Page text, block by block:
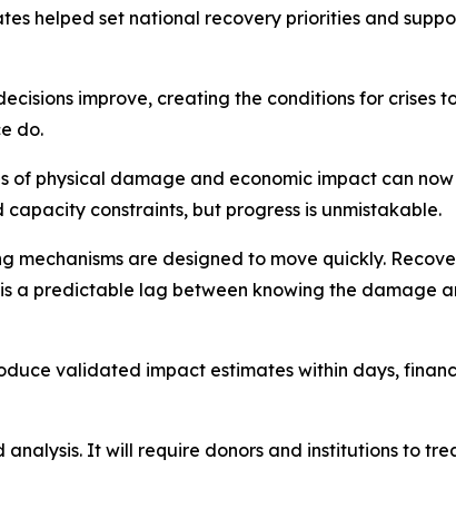
helped set national recovery priorities and
improve, creating the conditions for crises
do.
of physical damage and economic impact can
constraints, but progress is unmistakable.
are designed to move quickly.
a predictable lag between knowing the damage
validated impact estimates within days,
It will require donors and institutions to